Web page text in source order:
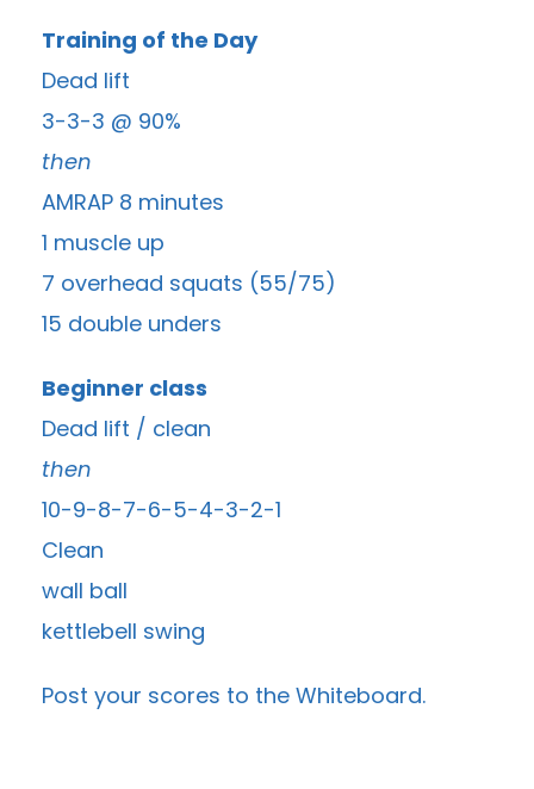
Training of the Day
Dead lift
3-3-3 @ 90%
then
AMRAP 8 minutes
1 muscle up
7 overhead squats (55/75)
15 double unders
Beginner class
Dead lift / clean
then
10-9-8-7-6-5-4-3-2-1
Clean
wall ball
kettlebell swing
Post your scores to the Whiteboard.